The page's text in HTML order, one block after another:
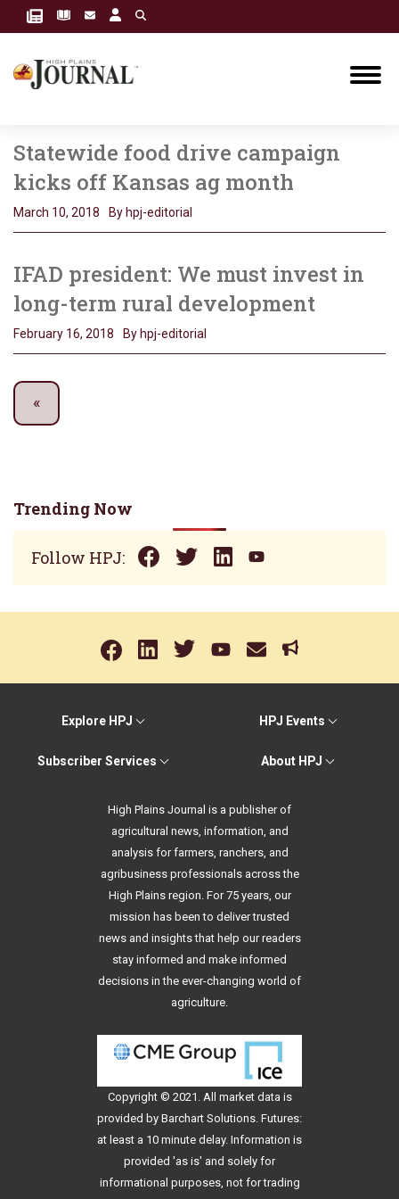
Statewide food drive campaign
kicks off Kansas ag month
March 10, 2018 By hpj-editorial
IFAD president: We must invest in
long-term rural development
February 16, 2018 By hpj-editorial
Trending Now
Follow HPJ:
Explore HPJ HPJ Events
Subscriber Services About HPJ
High Plains Journal is a publisher of
agricultural news, information, and
analysis for farmers, ranchers, and
agribusiness professionals across the
High Plains region. For 75 years, our
mission has been to deliver trusted
news and insights that help our readers
stay informed and make informed
decisions in the ever-changing world of
agriculture.
Copyright © 2021. All market data is
provided by Barchart Solutions. Futures:
at least a 10 minute delay. Information is
provided 'as is' and solely for
informational purposes, not for trading